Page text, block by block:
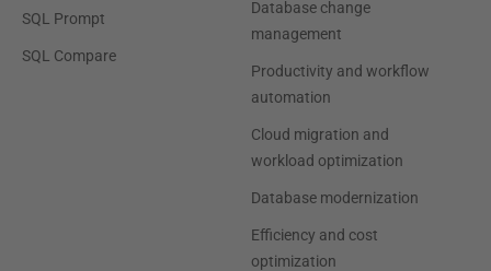
SQL Prompt
SQL Compare
Database change
management
Productivity and workflow
automation
Cloud migration and
workload optimization
Database modernization
Efficiency and cost
optimization